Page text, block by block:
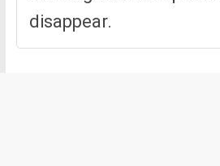
disappear.